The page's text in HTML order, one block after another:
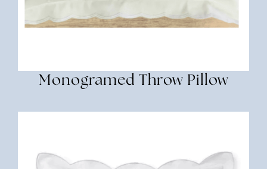
Monogramed Throw Pillow